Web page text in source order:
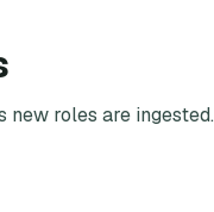
roles are ingested.